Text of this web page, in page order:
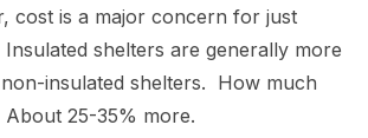
cost is a major concern for just
shelters are generally more
insulated shelters. How much
25-35% more.